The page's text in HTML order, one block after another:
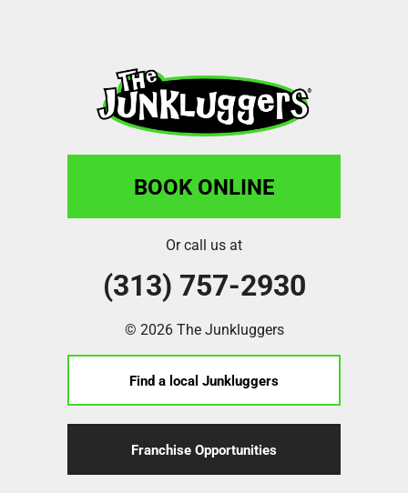
BOOK ONLINE
Or call us at
(313) 757-2930
© 2026 The Junkluggers
Find a local Junkluggers
Franchise Opportunities